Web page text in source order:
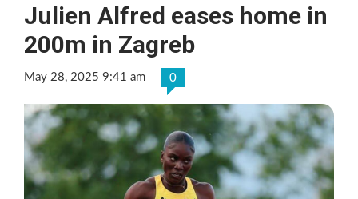
Julien Alfred eases home in
200m in Zagreb
May 28, 2025 9:41 am 0